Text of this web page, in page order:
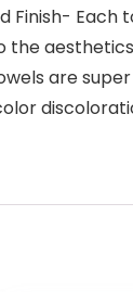
Finish-
the
are